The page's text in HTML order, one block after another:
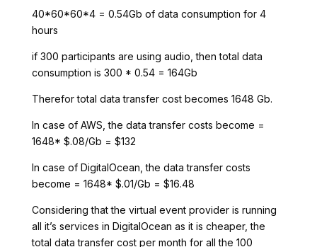
40*60*60*4 = 0.54Gb of data consumption for 4
hours
if 300 participants are using audio, then total data
consumption is 300 * 0.54 = 164Gb
Therefor total data transfer cost becomes 1648 Gb.
In case of AWS, the data transfer costs become =
1648* $.08/Gb = $132
In case of DigitalOcean, the data transfer costs
become = 1648* $.01/Gb = $16.48
Considering that the virtual event provider is running
all it’s services in DigitalOcean as it is cheaper, the
total data transfer cost per month for all the 100